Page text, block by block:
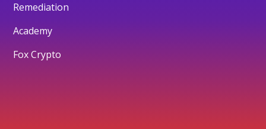
Remediation
Academy
Fox Crypto